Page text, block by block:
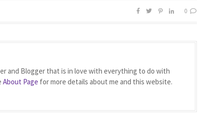
0
and Blogger that is in love with everything to do with
About Page for more details about me and this website.